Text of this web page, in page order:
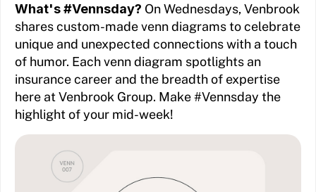
What's #Vennsday? On Wednesdays, Venbrook
shares custom-made venn diagrams to celebrate
unique and unexpected connections with a touch
of humor. Each venn diagram spotlights an
insurance career and the breadth of expertise
here at Venbrook Group. Make #Vennsday the
highlight of your mid-week!